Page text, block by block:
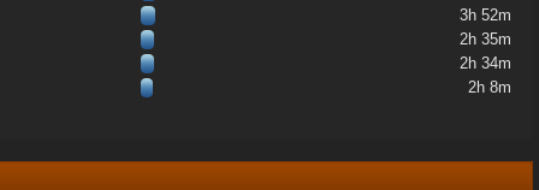
3h 52m
2h 35m
2h 34m
2h 8m